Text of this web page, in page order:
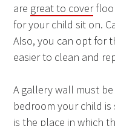
are great to cover
for your child sit on.
Also, you can opt for
easier to clean and
A gallery wall must
bedroom your child is
is the place in which